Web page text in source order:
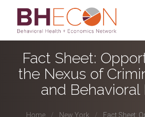
What is BHECON?
Current Partners
Past Partners
Fact Sheet:
the Nexus of
and Behavioral
Home New York Fact Sheet: